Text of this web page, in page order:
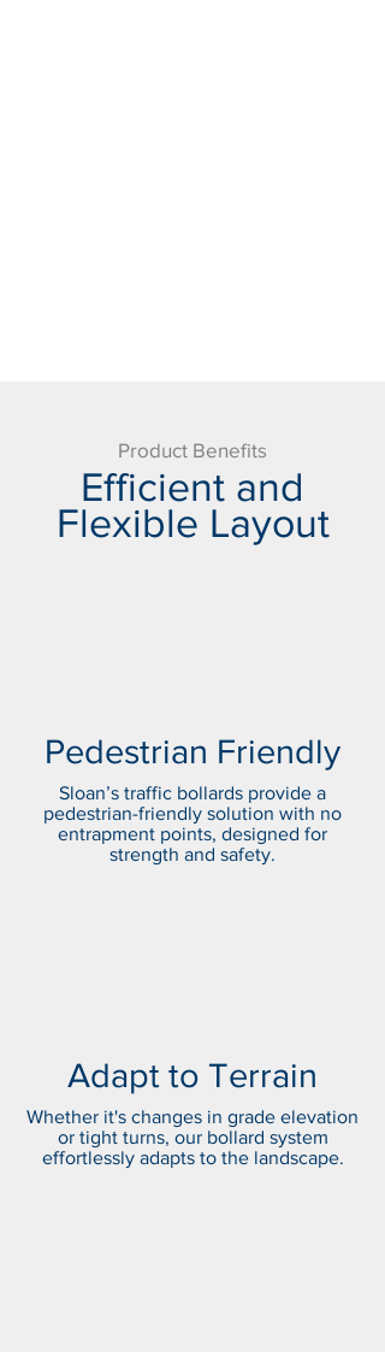
Product Benefits
Efficient and
Flexible Layout
Pedestrian Friendly
Sloan’s traffic bollards provide a
pedestrian-friendly solution with no
entrapment points, designed for
strength and safety.
Adapt to Terrain
Whether it's changes in grade elevation
or tight turns, our bollard system
effortlessly adapts to the landscape.